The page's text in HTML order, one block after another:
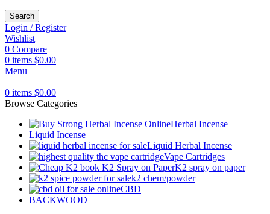
Search
Login / Register
Wishlist
0 Compare
0 items $0.00
Menu
0 items $0.00
Browse Categories
Herbal Incense
Liquid Incense
Liquid Herbal Incense
Vape Cartridges
K2 spray on paper
k2 chem/powder
CBD
BACKWOOD